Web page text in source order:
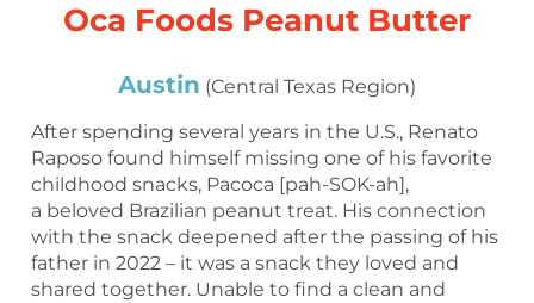
Oca Foods Peanut Butter
Austin (Central Texas Region)
After spending several years in the U.S., Renato
Raposo found himself missing one of his favorite
childhood snacks, Pacoca [pah-SOK-ah],
a beloved Brazilian peanut treat. His connection
with the snack deepened after the passing of his
father in 2022 – it was a snack they loved and
shared together. Unable to find a clean and